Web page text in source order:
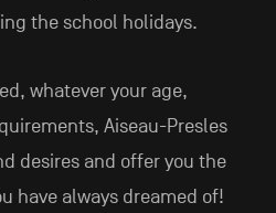
the school holidays.
whatever your age,
Aiseau-Presles
desires and offer you the
have always dreamed of!